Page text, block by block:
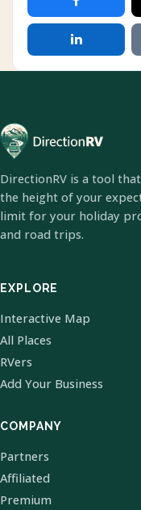
DirectionRV is a tool
the height of your
limit for your holiday
and road trips.
EXPLORE
Interactive Map
All Places
RVers
Add Your Business
COMPANY
Partners
Affiliated
Premium